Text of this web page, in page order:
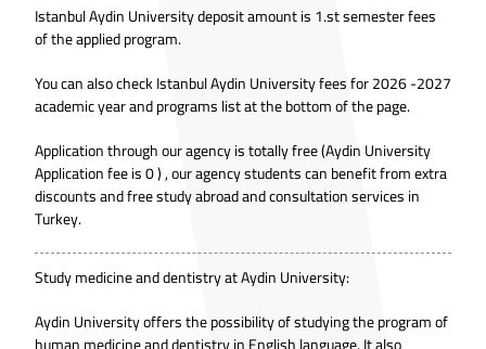
Istanbul Aydin University deposit amount is 1.st semester fees
of the applied program.
You can also check Istanbul Aydin University fees for 2026 -2027
academic year and programs list at the bottom of the page.
Application through our agency is totally free (Aydin University
Application fee is 0 ) , our agency students can benefit from extra
discounts and free study abroad and consultation services in
Turkey.
Study medicine and dentistry at Aydin University:
Aydin University offers the possibility of studying the program of